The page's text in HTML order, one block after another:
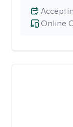
Online